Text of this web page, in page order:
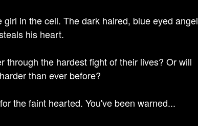
in the cell. The dark haired, blue eyed angel
his heart.
through the hardest fight of their lives? Or will
than ever before?
the faint hearted. You've been warned...